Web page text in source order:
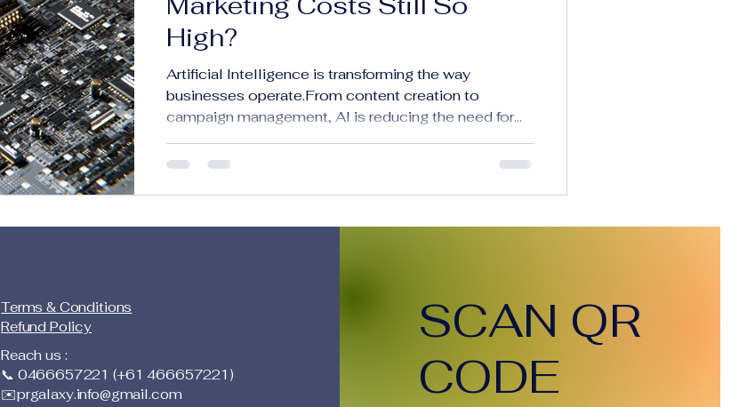
High?
Artificial Intelligence is transforming the way
businesses operate.From content creation to
campaign management, AI is reducing the need for
streamlining workflows. In simple terms, AI is
is going down… why aren’t clients paying less? The
Terms & Conditions
Refund Policy
Reach us :
📞 0466657221 (+61 466657221)
✉️prgalaxy.info@gmail.com
SCAN QR
CODE